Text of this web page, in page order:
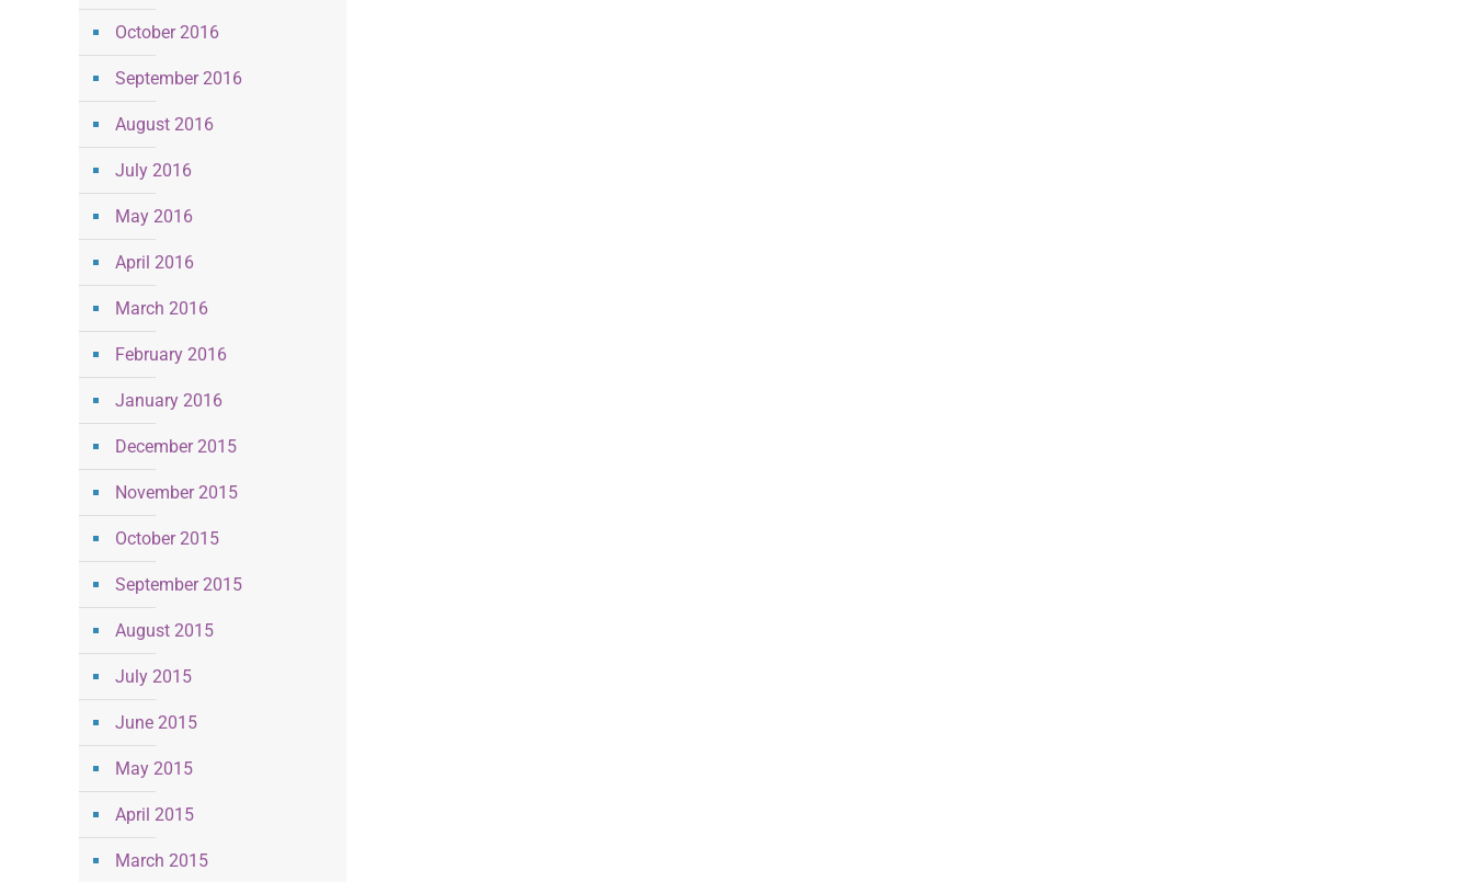
October 2016
September 2016
August 2016
July 2016
May 2016
April 2016
March 2016
February 2016
January 2016
December 2015
November 2015
October 2015
September 2015
August 2015
July 2015
June 2015
May 2015
April 2015
March 2015